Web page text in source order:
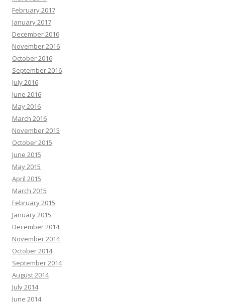
February 2017
January 2017
December 2016
November 2016
October 2016
September 2016
July 2016
June 2016
May 2016
March 2016
November 2015
October 2015
June 2015
May 2015
April 2015
March 2015
February 2015
January 2015
December 2014
November 2014
October 2014
September 2014
August 2014
July 2014
June 2014